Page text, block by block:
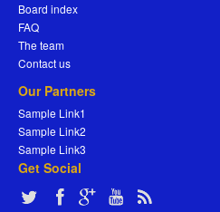
Board index
FAQ
The team
Contact us
Our Partners
Sample Link1
Sample Link2
Sample Link3
Get Social